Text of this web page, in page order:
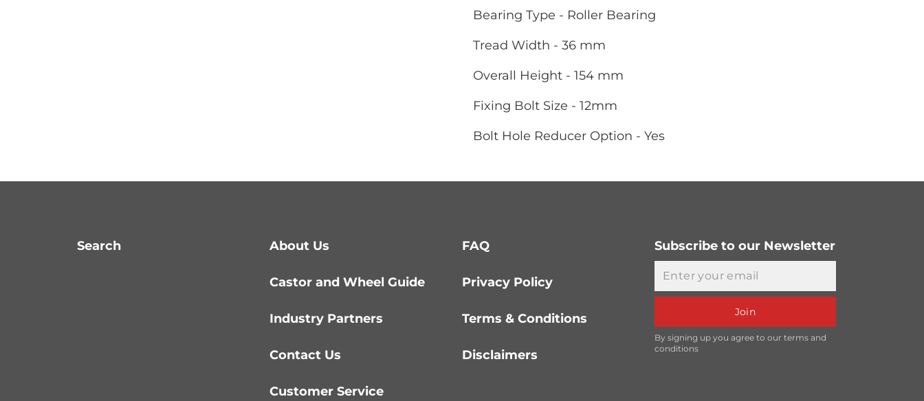
Bearing Type - Roller Bearing
Tread Width - 36 mm
Overall Height - 154 mm
Fixing Bolt Size - 12mm
Bolt Hole Reducer Option - Yes
Search About Us
Castor and Wheel Guide
Industry Partners
Contact Us
Customer Service
FAQ
Privacy Policy
Terms & Conditions
Disclaimers
Subscribe to our Newsletter
Join
By signing up you agree to our terms and
conditions